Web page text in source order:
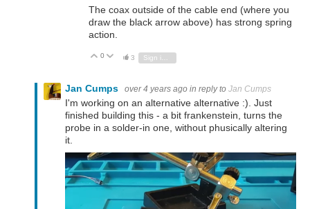
The coax outside of the cable end (where you
draw the black arrow above) has strong spring
action.
Vote Up
0 Vote Down
3
Jan Cumps over 4 years ago in reply to Jan Cumps
I'm working on an alternative alternative :). Just
finished building this - a bit frankenstein, turns the
probe in a solder-in one, without phusically altering
it.